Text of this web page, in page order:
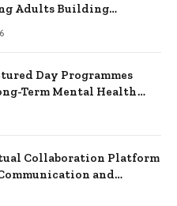
Adults Building
Day Programmes
Term Mental Health
Collaboration Platform
and